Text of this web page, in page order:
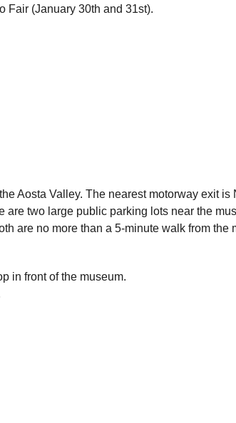
Fair (January 30th and 31st).
Aosta Valley. The nearest motorway exit
two large public parking lots near the
are no more than a 5-minute walk from the
in front of the museum.